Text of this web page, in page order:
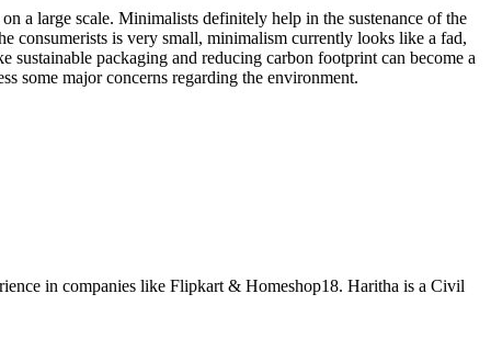
a large scale. Minimalists definitely help in the sustenance of the
consumerists is very small, minimalism currently looks like a fad,
sustainable packaging and reducing carbon footprint can become a
some major concerns regarding the environment.
in companies like Flipkart & Homeshop18. Haritha is a Civil